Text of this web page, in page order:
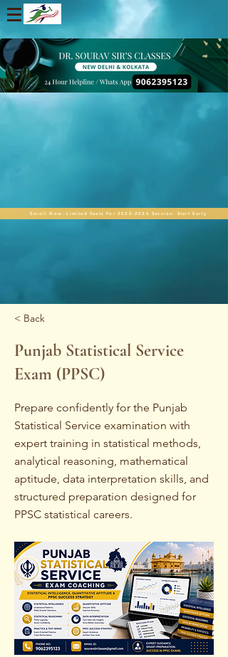
Enroll Now. Limited Seats For 2025-2026 Session. Start Early
< Back
Punjab Statistical Service
Exam (PPSC)
Prepare confidently for the Punjab
Statistical Service examination with
expert training in statistical methods,
analytical reasoning, mathematical
aptitude, data interpretation skills, and
structured preparation designed for
PPSC statistical careers.